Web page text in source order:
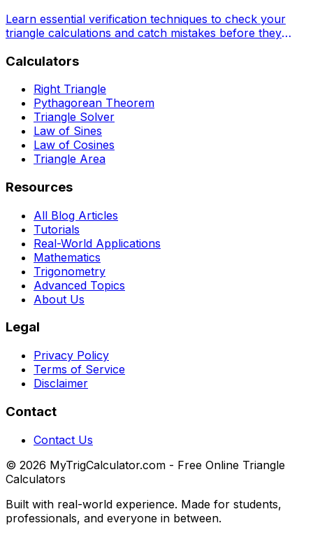
Learn essential verification techniques to check your
triangle calculations and catch mistakes before they
professionals.
Calculators
Right Triangle
Pythagorean Theorem
Triangle Solver
Law of Sines
Law of Cosines
Triangle Area
Resources
All Blog Articles
Tutorials
Real-World Applications
Mathematics
Trigonometry
Advanced Topics
About Us
Legal
Privacy Policy
Terms of Service
Disclaimer
Contact
Contact Us
© 2026 MyTrigCalculator.com - Free Online Triangle
Calculators
Built with real-world experience. Made for students,
professionals, and everyone in between.